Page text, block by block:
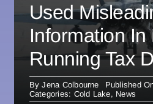
Used
Information In
Running Tax
ByJena Colbourne
Published
Categories: Cold Lake, News